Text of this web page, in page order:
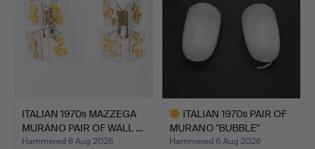
ITALIAN 1970s MAZZEGA
MURANO PAIR OF WALL …
Hammered 6 Aug 2026
ITALIAN 1970s PAIR OF
MURANO "BUBBLE"
GLAS…
Hammered 6 Aug 2026